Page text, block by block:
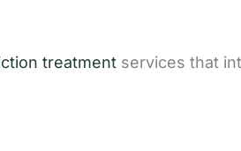
treatment services that